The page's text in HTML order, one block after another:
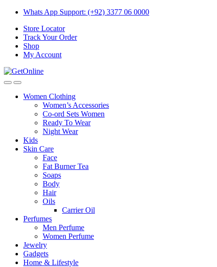
Skip
navigation
Skip
content
Whats App Support: (+92) 3377 06 0000
Store Locator
Track Your Order
Shop
My Account
Women Clothing
Women’s Accessories
Co-ord Sets Women
Ready To Wear
Night Wear
Kids
Skin Care
Face
Fat Burner Tea
Soaps
Body
Hair
Oils
Carrier Oil
Perfumes
Men Perfume
Women Perfume
Jewelry
Gadgets
Home & Lifestyle